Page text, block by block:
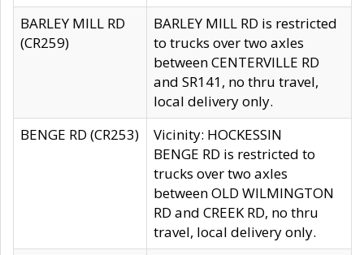
BARLEY MILL RD
(CR259)
BARLEY MILL RD is restricted
to trucks over two axles
between CENTERVILLE RD
and SR141, no thru travel,
local delivery only.
BENGE RD (CR253)
Vicinity: HOCKESSIN
BENGE RD is restricted to
trucks over two axles
between OLD WILMINGTON
RD and CREEK RD, no thru
travel, local delivery only.